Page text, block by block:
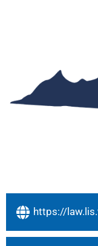
https://